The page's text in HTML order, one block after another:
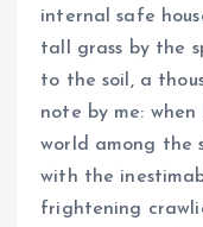
internal safe
tall grass by the
to the soil, a
note by me:
world among the
with the
frightening